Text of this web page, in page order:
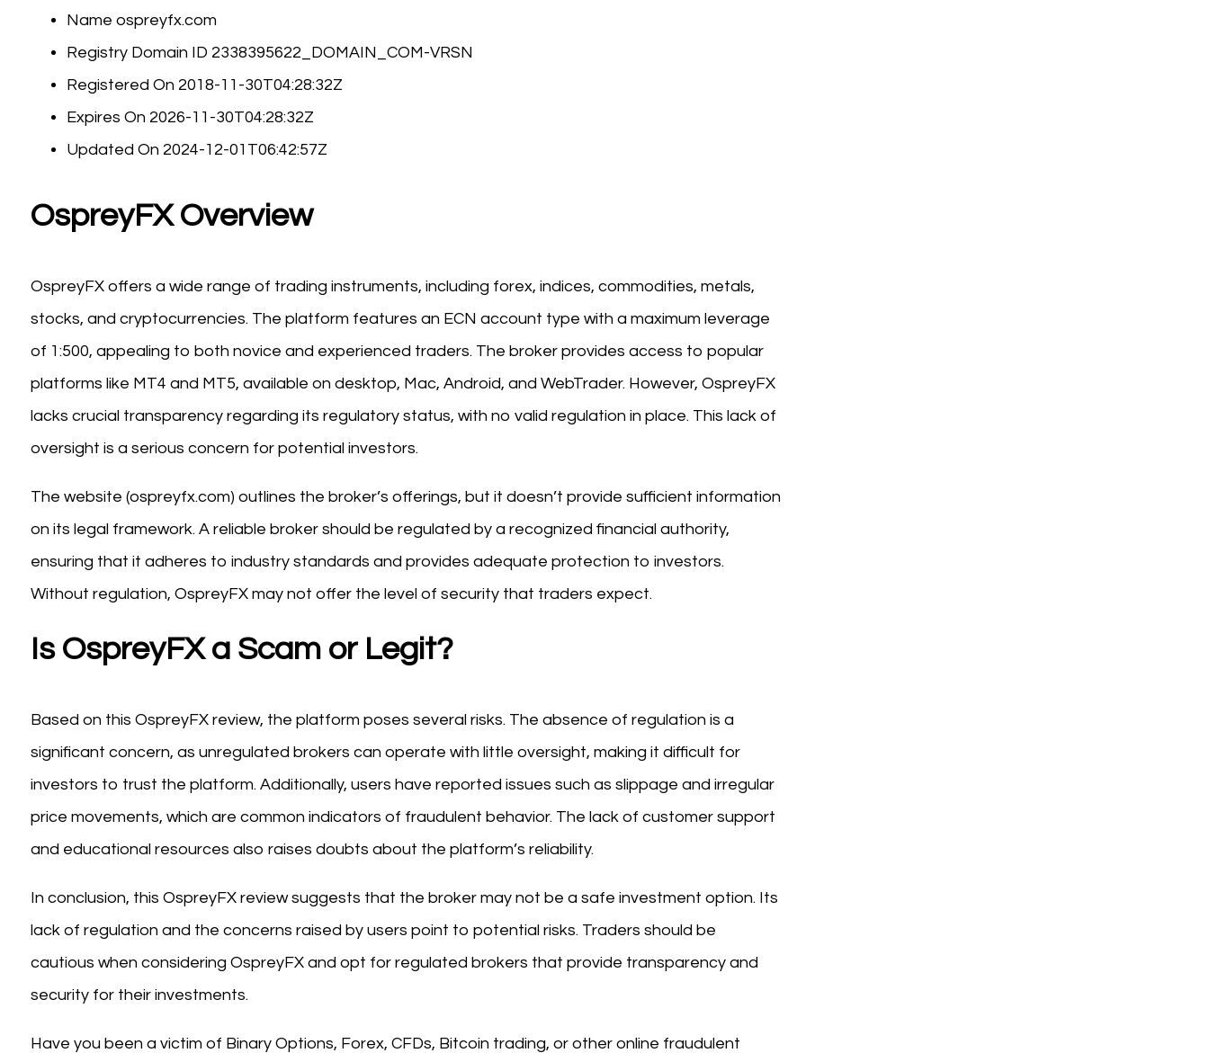
Name ospreyfx.com
Registry Domain ID 2338395622_DOMAIN_COM-VRSN
Registered On 2018-11-30T04:28:32Z
Expires On 2026-11-30T04:28:32Z
Updated On 2024-12-01T06:42:57Z
OspreyFX Overview
OspreyFX offers a wide range of trading instruments, including forex, indices, commodities, metals,
stocks, and cryptocurrencies. The platform features an ECN account type with a maximum leverage
of 1:500, appealing to both novice and experienced traders. The broker provides access to popular
platforms like MT4 and MT5, available on desktop, Mac, Android, and WebTrader. However, OspreyFX
lacks crucial transparency regarding its regulatory status, with no valid regulation in place. This lack of
oversight is a serious concern for potential investors.
The website (ospreyfx.com) outlines the broker’s offerings, but it doesn’t provide sufficient information
on its legal framework. A reliable broker should be regulated by a recognized financial authority,
ensuring that it adheres to industry standards and provides adequate protection to investors.
Without regulation, OspreyFX may not offer the level of security that traders expect.
Is OspreyFX a Scam or Legit?
Based on this OspreyFX review, the platform poses several risks. The absence of regulation is a
significant concern, as unregulated brokers can operate with little oversight, making it difficult for
investors to trust the platform. Additionally, users have reported issues such as slippage and irregular
price movements, which are common indicators of fraudulent behavior. The lack of customer support
and educational resources also raises doubts about the platform’s reliability.
In conclusion, this OspreyFX review suggests that the broker may not be a safe investment option. Its
lack of regulation and the concerns raised by users point to potential risks. Traders should be
cautious when considering OspreyFX and opt for regulated brokers that provide transparency and
security for their investments.
Have you been a victim of Binary Options, Forex, CFDs, Bitcoin trading, or other online fraudulent